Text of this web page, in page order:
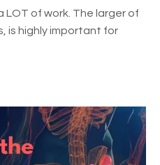
LOT of work. The larger of
is highly important for